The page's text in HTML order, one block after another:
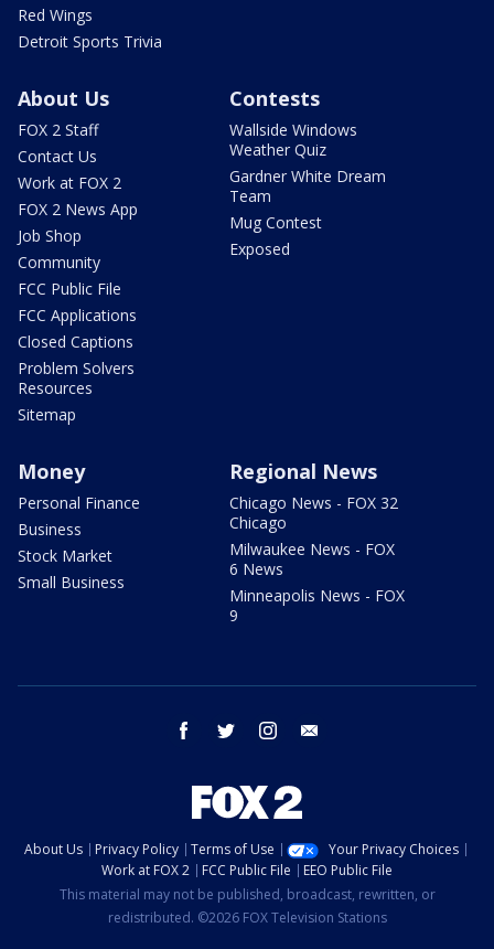
Red Wings
Detroit Sports Trivia
About Us
FOX 2 Staff
Contact Us
Work at FOX 2
FOX 2 News App
Job Shop
Community
FCC Public File
FCC Applications
Closed Captions
Problem Solvers
Resources
Sitemap
Contests
Wallside Windows
Weather Quiz
Gardner White Dream
Team
Mug Contest
Exposed
Money
Personal Finance
Business
Stock Market
Small Business
Regional News
Chicago News - FOX 32
Chicago
Milwaukee News - FOX
6 News
Minneapolis News - FOX
9
facebook twitter instagram
About Us Privacy Policy Terms of Use
Your Privacy Choices
Work at FOX 2
FCC Public File
EEO Public File
This material may not be published, broadcast, rewritten, or
redistributed. ©2026 FOX Television Stations